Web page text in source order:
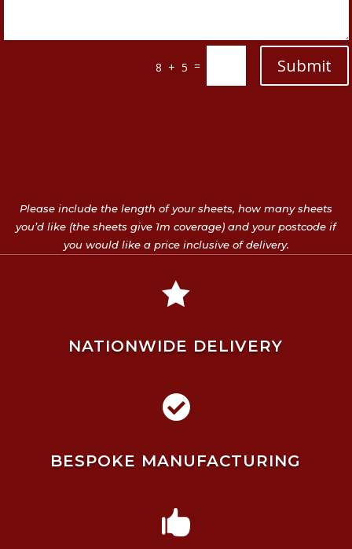
8 + 5 = Submit
Please include the length of your sheets, how many sheets
you’d like (the sheets give 1m coverage) and your postcode if
you would like a price inclusive of delivery.

NATIONWIDE DELIVERY

BESPOKE MANUFACTURING
